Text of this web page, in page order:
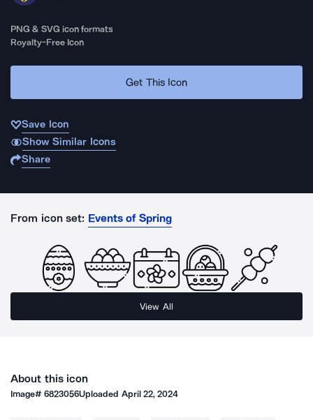
PNG & SVG icon formats
Royalty-Free Icon
Get This Icon
Save Icon
Show Similar Icons
Share
From icon set: Events of Spring
View All
About this icon
Image#6823056Uploaded April 22, 2024